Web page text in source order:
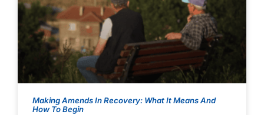
Making Amends In Recovery: What It Means And
How To Begin